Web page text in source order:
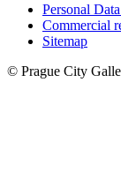
Personal
Commercial
Sitemap
© Prague City